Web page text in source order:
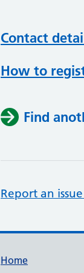
Contact
How to
Find
Report an
Home